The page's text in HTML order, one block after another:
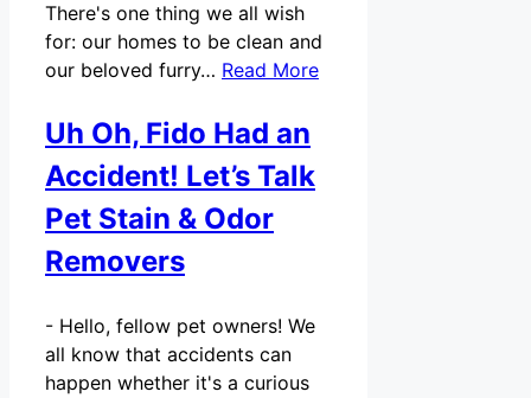
There's one thing we all wish
for: our homes to be clean and
our beloved furry… Read More
Uh Oh, Fido Had an
Accident! Let’s Talk
Pet Stain & Odor
Removers
- Hello, fellow pet owners! We
all know that accidents can
happen whether it's a curious